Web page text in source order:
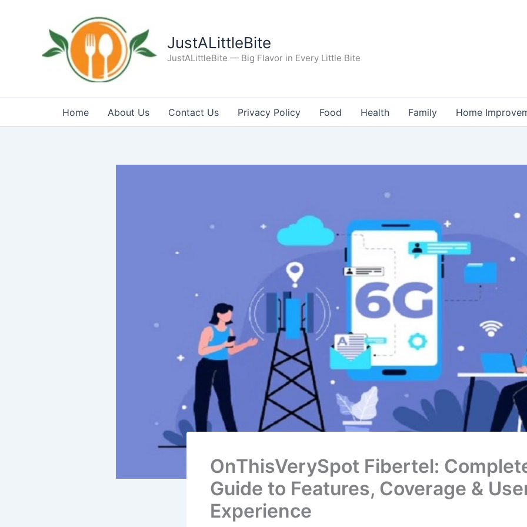
JustALittleBite
JustALittleBite — Big Flavor in Every Little Bite
Home About Us Contact Us Privacy Policy Food Health Family Home
OnThisVerySpot Fibertel:
Guide to Features, Coverage &
Experience